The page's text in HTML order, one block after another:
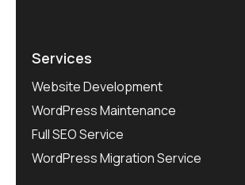
Services
Website Development
WordPress Maintenance
Full SEO Service
WordPress Migration Service